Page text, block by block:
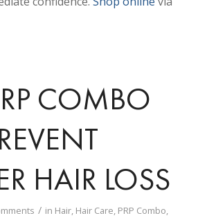
COMBO
HAIR LOSS
/ in Hair, Hair Care, PRP Combo,